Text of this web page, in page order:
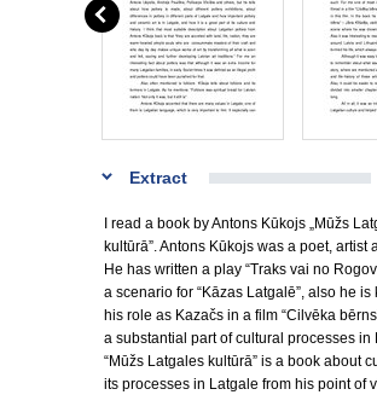
Extract
I read a book by Antons Kūkojs „Mūžs
kultūrā”. Antons Kūkojs was a poet, artist
He has written a play “Traks vai no
a scenario for “Kāzas Latgalē”, also he is
his role as Kazačs in a film “Cilvēka
a substantial part of cultural processes in
“Mūžs Latgales kultūrā” is a book about
its processes in Latgale from his point of